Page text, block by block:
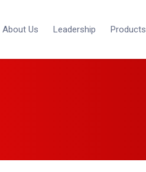
About Us Leadership Products